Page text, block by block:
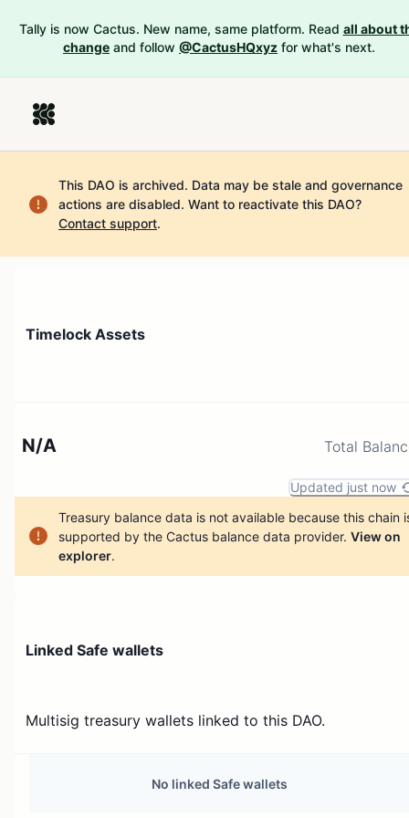
Tally is now Cactus. New name, same platform. Read all about
change and follow @CactusHQxyz for what's next.
This DAO is archived. Data may be stale and governance
actions are disabled. Want to reactivate this DAO?
Contact support.
Timelock Assets
N/A Total
Updated just now
Treasury balance data is not available because this chain
supported by the Cactus balance data provider. View on
explorer.
Linked Safe wallets
Multisig treasury wallets linked to this DAO.
No linked Safe wallets